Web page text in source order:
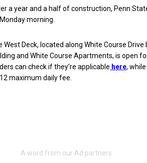
a year and a half of construction, Penn
morning.
West Deck, located along White Course
and White Course Apartments, is open
can check if they’re applicable here,
maximum daily fee.